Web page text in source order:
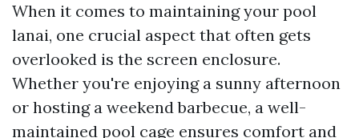
When it comes to maintaining your pool
lanai, one crucial aspect that often gets
overlooked is the screen enclosure.
Whether you're enjoying a sunny afternoon
or hosting a weekend barbecue, a well-
maintained pool cage ensures comfort and